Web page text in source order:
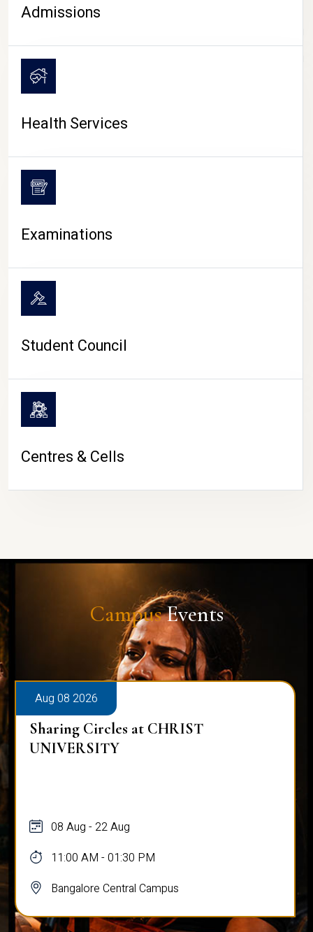
CAMPUS LIFE
Admissions
Health Services
Examinations
Student Council
Centres & Cells
CampusEvents
Aug 08 2026
Sharing Circles at CHRIST
UNIVERSITY
08 Aug - 22 Aug
11:00 AM - 01:30 PM
Bangalore Central Campus